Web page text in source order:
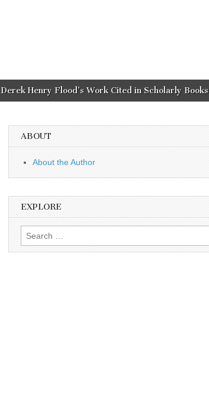
Derek Henry Flood’s Work Cited in Scholarly Books
ABOUT
About the Author
EXPLORE
Search
for: